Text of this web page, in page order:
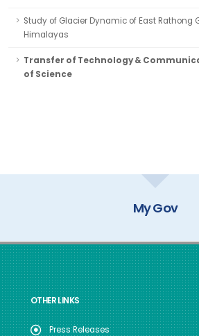
Study of Glacier Dynamic of East Rathong
Himalayas
Transfer of Technology &
of Science
My Gov
OTHER LINKS
Press Releases